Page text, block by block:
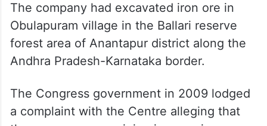
The company had excavated iron ore in
Obulapuram village in the Ballari reserve
forest area of Anantapur district along the
Andhra Pradesh-Karnataka border.
The Congress government in 2009 lodged
a complaint with the Centre alleging that